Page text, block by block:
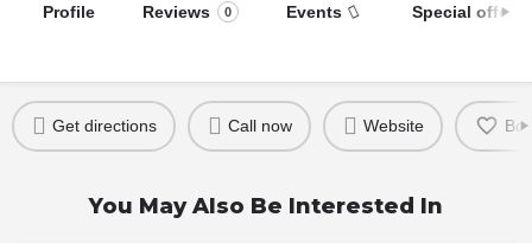
Profile Reviews 0 Events Special offers
Get directions Call now Website
You May Also Be Interested In